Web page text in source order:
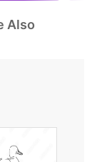
Also